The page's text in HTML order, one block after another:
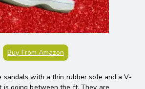
Buy From Amazon
sandals with a thin rubber sole and a V-
is going between the ft. They are